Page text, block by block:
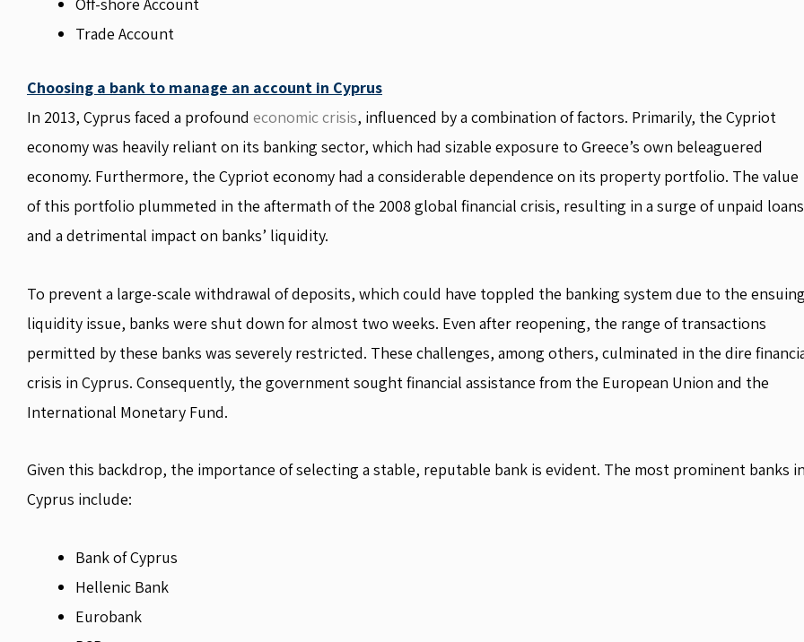
Trade Account
Choosing a bank to manage an account in Cyprus
In 2013, Cyprus faced a profound economic crisis, influenced by a combination of factors. Primarily, the Cypriot
economy was heavily reliant on its banking sector, which had sizable exposure to Greece’s own beleaguered
economy. Furthermore, the Cypriot economy had a considerable dependence on its property portfolio. The value
of this portfolio plummeted in the aftermath of the 2008 global financial crisis, resulting in a surge of unpaid loans
and a detrimental impact on banks’ liquidity.
To prevent a large-scale withdrawal of deposits, which could have toppled the banking system due to the
liquidity issue, banks were shut down for almost two weeks. Even after reopening, the range of transactions
permitted by these banks was severely restricted. These challenges, among others, culminated in the dire
crisis in Cyprus. Consequently, the government sought financial assistance from the European Union and the
International Monetary Fund.
Given this backdrop, the importance of selecting a stable, reputable bank is evident. The most prominent banks
Cyprus include:
Bank of Cyprus
Hellenic Bank
Eurobank